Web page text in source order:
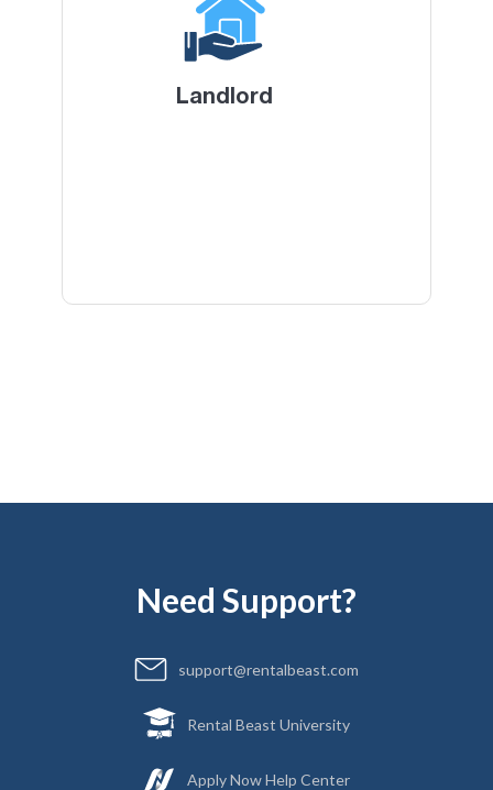
Landlord
Need Support?
support@rentalbeast.com
Rental Beast University
Apply Now Help Center